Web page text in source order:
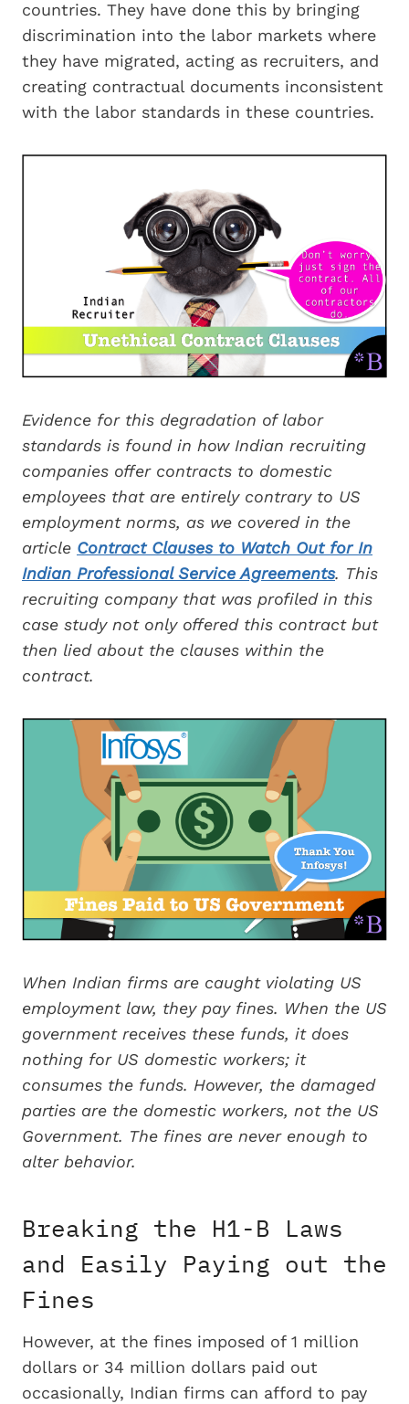
countries. They have done this by bringing
discrimination into the labor markets where
they have migrated, acting as recruiters, and
creating contractual documents inconsistent
with the labor standards in these countries.
Evidence for this degradation of labor
standards is found in how Indian recruiting
companies offer contracts to domestic
employees that are entirely contrary to US
employment norms, as we covered in the
article Contract Clauses to Watch Out for In
Indian Professional Service Agreements. This
recruiting company that was profiled in this
case study not only offered this contract but
then lied about the clauses within the
contract.
When Indian firms are caught violating US
employment law, they pay fines. When the US
government receives these funds, it does
nothing for US domestic workers; it
consumes the funds. However, the damaged
parties are the domestic workers, not the US
Government. The fines are never enough to
alter behavior.
Breaking the H1-B Laws
and Easily Paying out the
Fines
However, at the fines imposed of 1 million
dollars or 34 million dollars paid out
occasionally, Indian firms can afford to pay